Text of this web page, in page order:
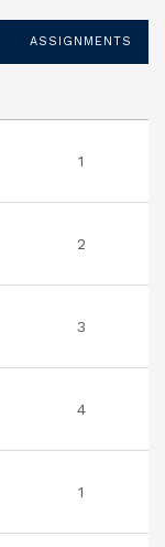
ASSIGNMENTS
1
2
3
4
1